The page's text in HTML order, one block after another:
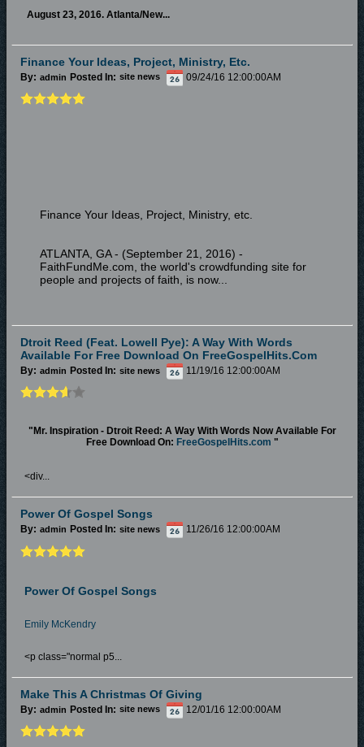
August 23, 2016. Atlanta/New...
Finance Your Ideas, Project, Ministry, Etc.
By: admin Posted In: site news 09/24/16 12:00:00AM
Finance Your Ideas, Project, Ministry, etc.
ATLANTA, GA - (September 21, 2016) -
FaithFundMe.com, the world's crowdfunding site for
people and projects of faith, is now...
Dtroit Reed (feat. Lowell Pye): A Way With Words
Available For Free Download On FreeGospelHits.com
By: admin Posted In: site news 11/19/16 12:00:00AM
"Mr. Inspiration - Dtroit Reed: A Way With Words Now Available For
Free Download On: FreeGospelHits.com "
<div...
Power Of Gospel Songs
By: admin Posted In: site news 11/26/16 12:00:00AM
Power Of Gospel Songs
Emily McKendry
<p class="normal p5...
Make This A Christmas Of Giving
By: admin Posted In: site news 12/01/16 12:00:00AM